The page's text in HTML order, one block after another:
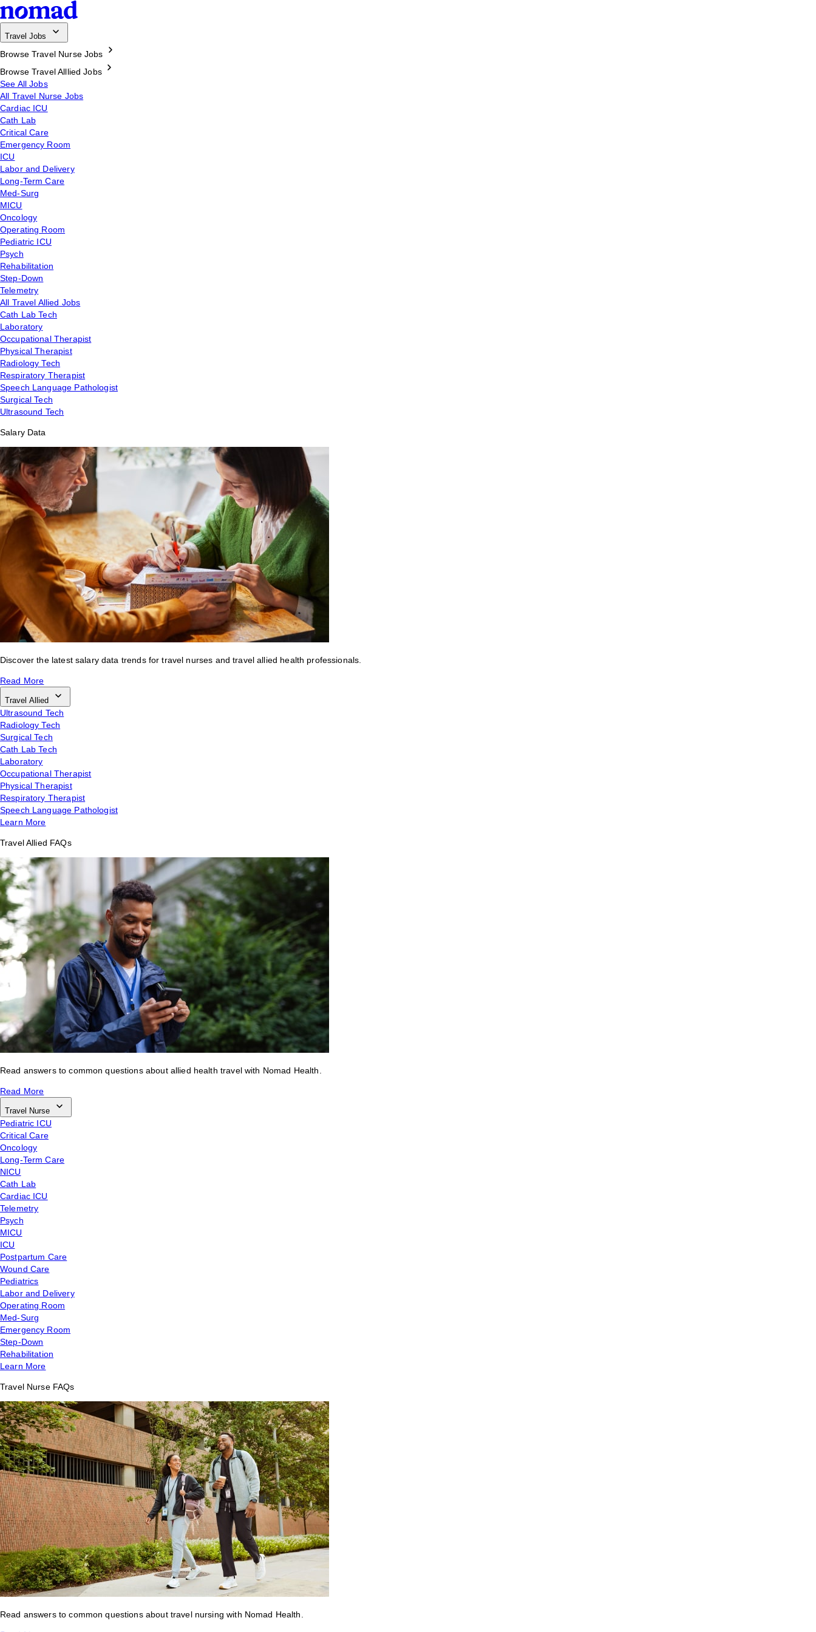
Travel Jobs
Browse Travel Nurse Jobs
Browse Travel Alllied Jobs
See All Jobs
All Travel Nurse Jobs
Cardiac ICU
Cath Lab
Critical Care
Emergency Room
ICU
Labor and Delivery
Long-Term Care
Med-Surg
MICU
Oncology
Operating Room
Pediatric ICU
Psych
Rehabilitation
Step-Down
Telemetry
All Travel Allied Jobs
Cath Lab Tech
Laboratory
Occupational Therapist
Physical Therapist
Radiology Tech
Respiratory Therapist
Speech Language Pathologist
Surgical Tech
Ultrasound Tech
Salary Data
Discover the latest salary data trends for travel nurses and travel allied health professionals.
Read More
Travel Allied
Ultrasound Tech
Radiology Tech
Surgical Tech
Cath Lab Tech
Laboratory
Occupational Therapist
Physical Therapist
Respiratory Therapist
Speech Language Pathologist
Learn More
Travel Allied FAQs
Read answers to common questions about allied health travel with Nomad Health.
Read More
Travel Nurse
Pediatric ICU
Critical Care
Oncology
Long-Term Care
NICU
Cath Lab
Cardiac ICU
Telemetry
Psych
MICU
ICU
Postpartum Care
Wound Care
Pediatrics
Labor and Delivery
Operating Room
Med-Surg
Emergency Room
Step-Down
Rehabilitation
Learn More
Travel Nurse FAQs
Read answers to common questions about travel nursing with Nomad Health.